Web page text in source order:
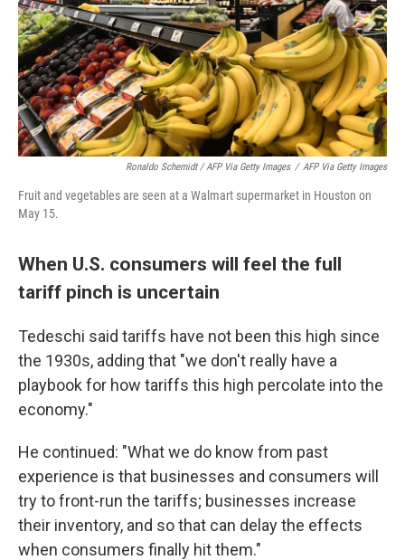
Ronaldo Schemidt / AFP Via Getty Images / AFP Via Getty Images
Fruit and vegetables are seen at a Walmart supermarket in Houston on
May 15.
When U.S. consumers will feel the full
tariff pinch is uncertain
Tedeschi said tariffs have not been this high since
the 1930s, adding that "we don't really have a
playbook for how tariffs this high percolate into the
economy."
He continued: "What we do know from past
experience is that businesses and consumers will
try to front-run the tariffs; businesses increase
their inventory, and so that can delay the effects
when consumers finally hit them."